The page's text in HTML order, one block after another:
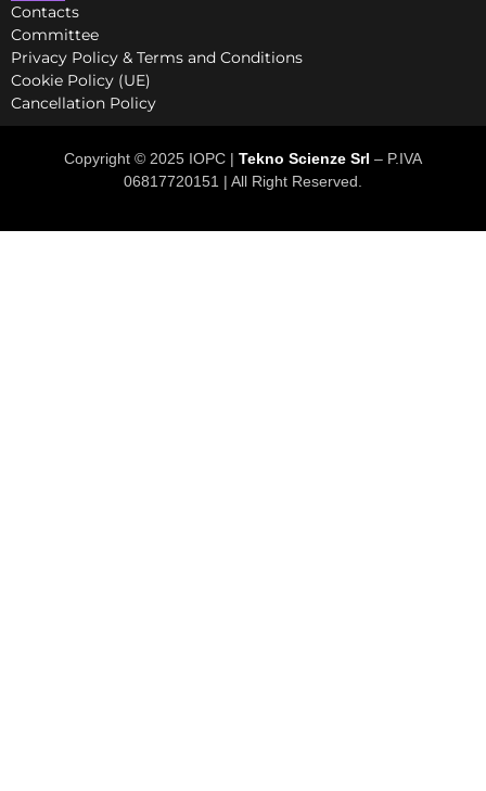
Contacts
Committee
Privacy Policy & Terms and Conditions
Cookie Policy (UE)
Cancellation Policy
Copyright © 2025 IOPC | Tekno Scienze Srl – P.IVA
06817720151 | All Right Reserved.